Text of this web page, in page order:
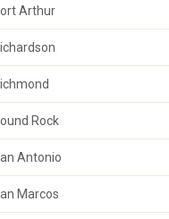
Arthur
Rock
Antonio
Marcos